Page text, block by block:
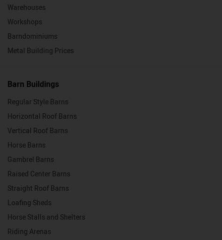
Warehouses
Workshops
Barndominiums
Metal Building Prices
Barn Buildings
Regular Style Barns
Horizontal Roof Barns
Vertical Roof Barns
Horse Barns
Gambrel Barns
Raised Center Barns
Straight Roof Barns
Loafing Sheds
Horse Stalls and Shelters
Riding Arenas